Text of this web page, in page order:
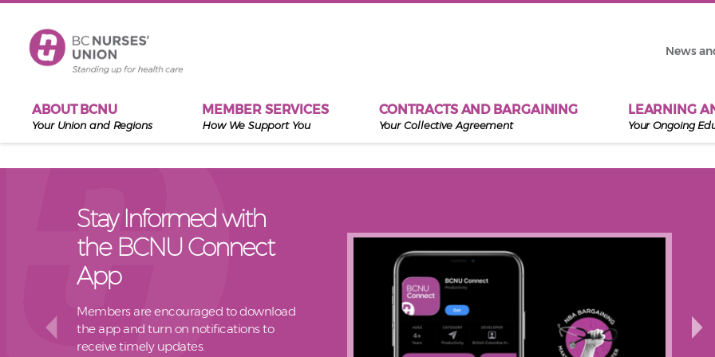
News
ABOUT BCNU
Your Union and Regions
MEMBER SERVICES
How We Support You
CONTRACTS AND BARGAINING
Your Collective Agreement
LEARNING
Your Ongoing
Stay Informed with
the BCNU Connect
App
Members are encouraged to download
the app and turn on notifications to
receive timely updates.